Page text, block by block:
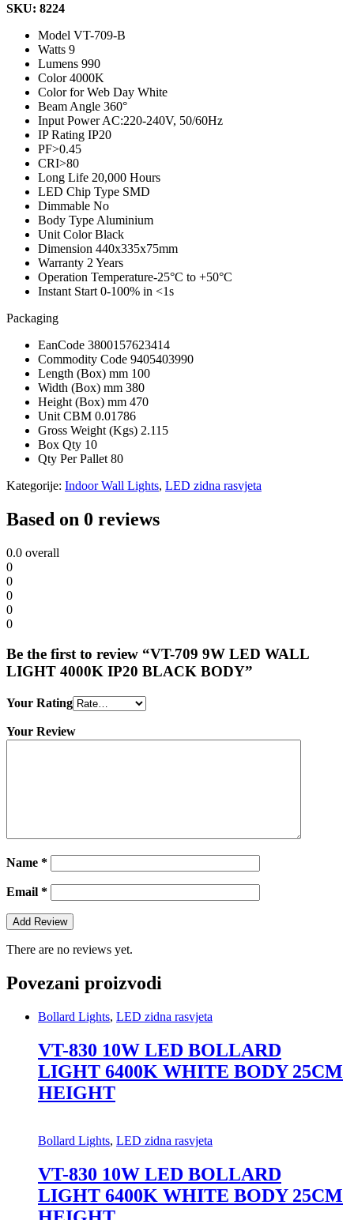
SKU: 8224
Model VT-709-B
Watts 9
Lumens 990
Color4000K
Color for Web Day White
Beam Angle 360°
Input PowerAC:220-240V, 50/60Hz
IP Rating IP20
PF>0.45
CRI>80
Long Life 20,000 Hours
LED Chip Type SMD
Dimmable No
Body Type Aluminium
Unit ColorBlack
Dimension 440x335x75mm
Warranty 2 Years
Operation Temperature-25°C to +50°C
Instant Start 0-100% in <1s
Packaging
EanCode 3800157623414
Commodity Code 9405403990
Length (Box) mm 100
Width (Box) mm 380
Height (Box) mm 470
Unit CBM 0.01786
Gross Weight (Kgs) 2.115
Box Qty 10
Qty Per Pallet 80
Kategorije: Indoor Wall Lights, LED zidna rasvjeta
Based on 0 reviews
0.0 overall
0
0
0
0
0
Be the first to review “VT-709 9W LED WALL
LIGHT 4000K IP20 BLACK BODY”
Your Rating
Your Review
Name *
Email *
There are no reviews yet.
Povezani proizvodi
Bollard Lights, LED zidna rasvjeta
VT-830 10W LED BOLLARD
LIGHT 6400K WHITE BODY 25CM
HEIGHT
Bollard Lights, LED zidna rasvjeta
VT-830 10W LED BOLLARD
LIGHT 6400K WHITE BODY 25CM